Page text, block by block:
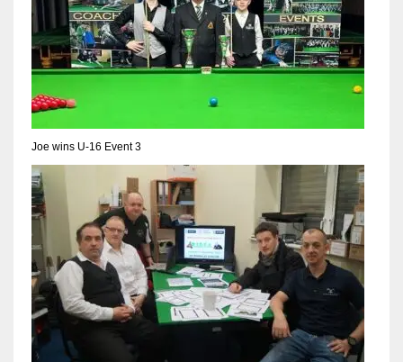
IND
34
MIN
PIT
20
Joe wins U-16 Event 3